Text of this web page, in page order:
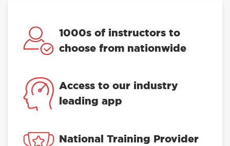
1000s of instructors to
choose from nationwide
Access to our industry
leading app
National Training Provider